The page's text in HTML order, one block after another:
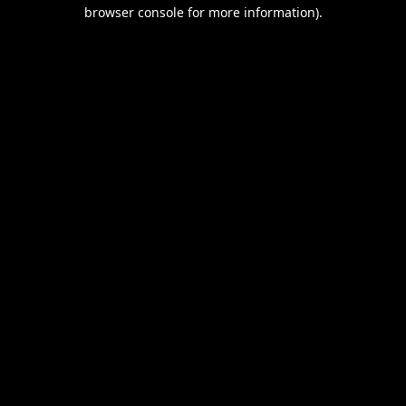
browser console for more information).